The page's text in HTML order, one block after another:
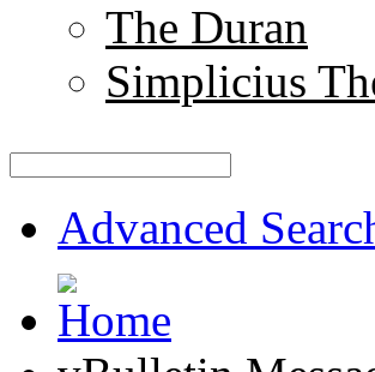
The Duran
Simplicius
Advanced